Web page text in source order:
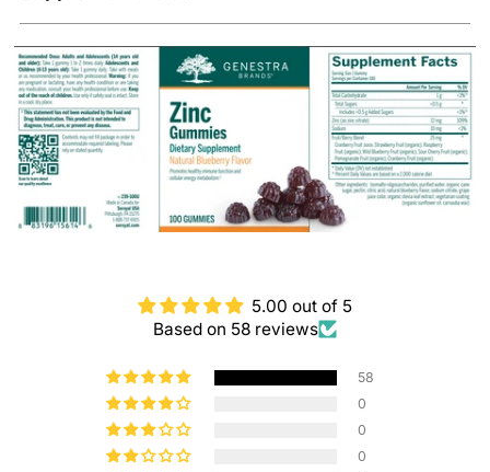
5.00 out of 5
Based on 58 reviews
58
0
0
0